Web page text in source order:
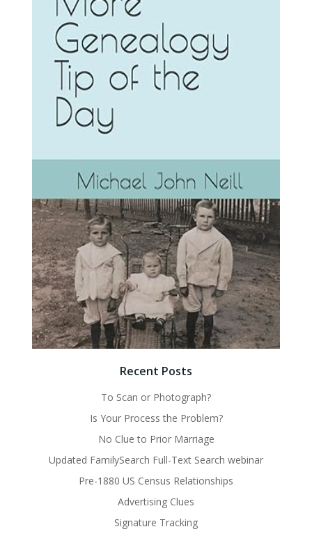
Recent Posts
To Scan or Photograph?
Is Your Process the Problem?
No Clue to Prior Marriage
Updated FamilySearch Full-Text Search webinar
Pre-1880 US Census Relationships
Advertising Clues
Signature Tracking